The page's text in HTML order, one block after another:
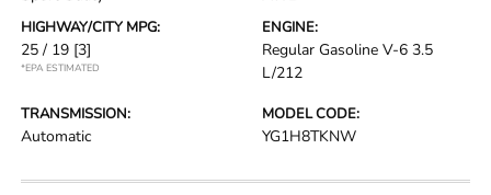
HIGHWAY/CITY MPG:
25 / 19 [3]
*EPA ESTIMATED
ENGINE:
Regular Gasoline V-6 3.5
L/212
TRANSMISSION:
Automatic
MODEL CODE:
YG1H8TKNW